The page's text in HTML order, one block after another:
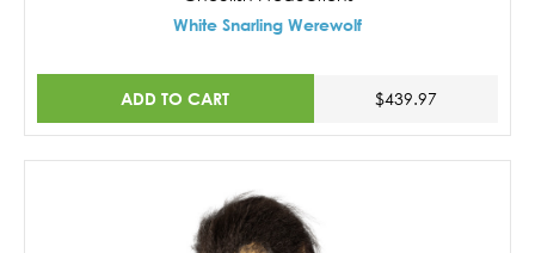
White Snarling Werewolf
ADD TO CART $439.97